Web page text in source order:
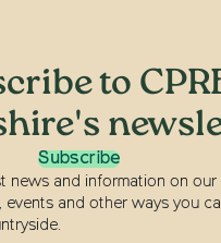
to
Subscribe
news and information on our
events and other ways you